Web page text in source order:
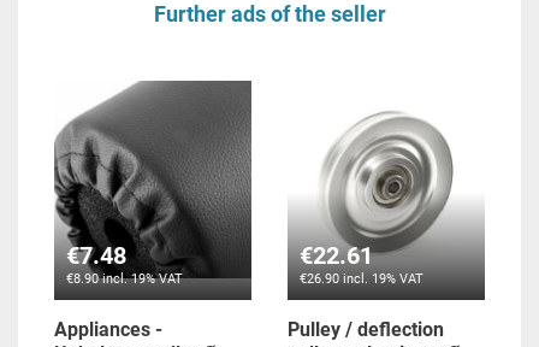
Further ads of the seller
€7.48
€8.90 incl. 19% VAT
Appliances -
€22.61
€26.90 incl. 19% VAT
Pulley / deflection